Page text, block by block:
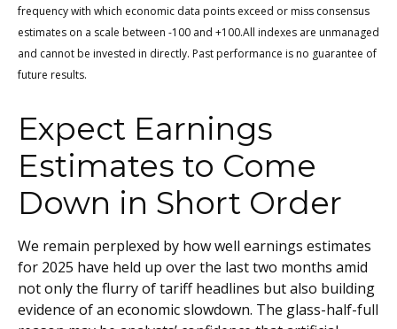
frequency with which economic data points exceed or miss consensus
estimates on a scale between -100 and +100.All indexes are unmanaged
and cannot be invested in directly. Past performance is no guarantee of
future results.
Expect Earnings
Estimates to Come
Down in Short Order
We remain perplexed by how well earnings estimates
for 2025 have held up over the last two months amid
not only the flurry of tariff headlines but also building
evidence of an economic slowdown. The glass-half-full